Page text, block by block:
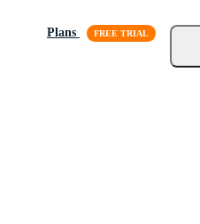
Plans